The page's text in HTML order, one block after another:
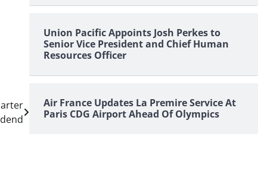
Union Pacific Appoints Josh Perkes to
Senior Vice President and Chief Human
Resources Officer
Air France Updates La Premire Service At
Paris CDG Airport Ahead Of Olympics